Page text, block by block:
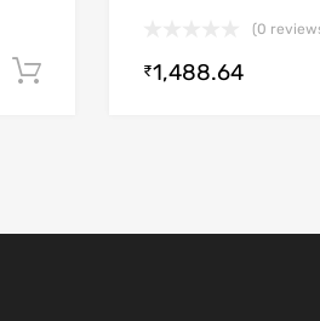
Add to cart
(0
₹1,488.64